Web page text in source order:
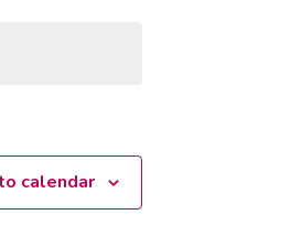
calendar